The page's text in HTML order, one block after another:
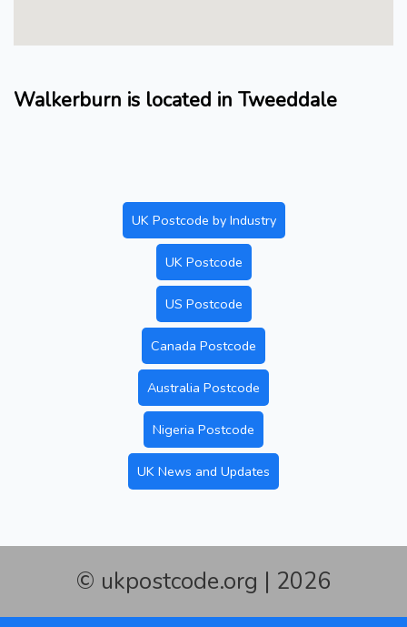
Walkerburn is located in Tweeddale
UK Postcode by Industry
UK Postcode
US Postcode
Canada Postcode
Australia Postcode
Nigeria Postcode
UK News and Updates
© ukpostcode.org | 2026